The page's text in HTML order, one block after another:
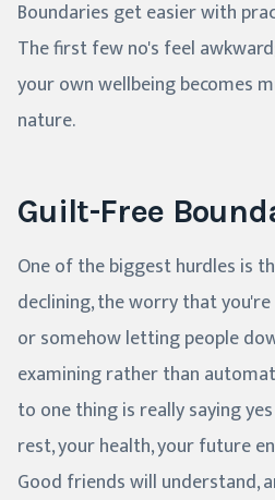
Boundaries get easier with
The first few no's feel
your own wellbeing becomes
nature.
Guilt-Free
One of the biggest hurdles is
declining, the worry that
or somehow letting people
examining rather than
to one thing is really saying
rest, your health, your future
Good friends will understand,